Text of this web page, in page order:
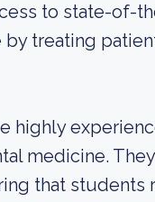
to state-of-
treating
highly
medicine.
that students